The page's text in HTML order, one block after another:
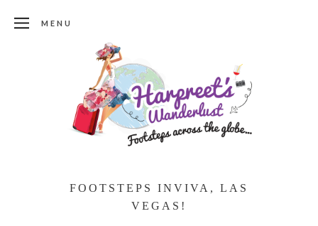
MENU
FOOTSTEPS INVIVA, LAS
VEGAS!